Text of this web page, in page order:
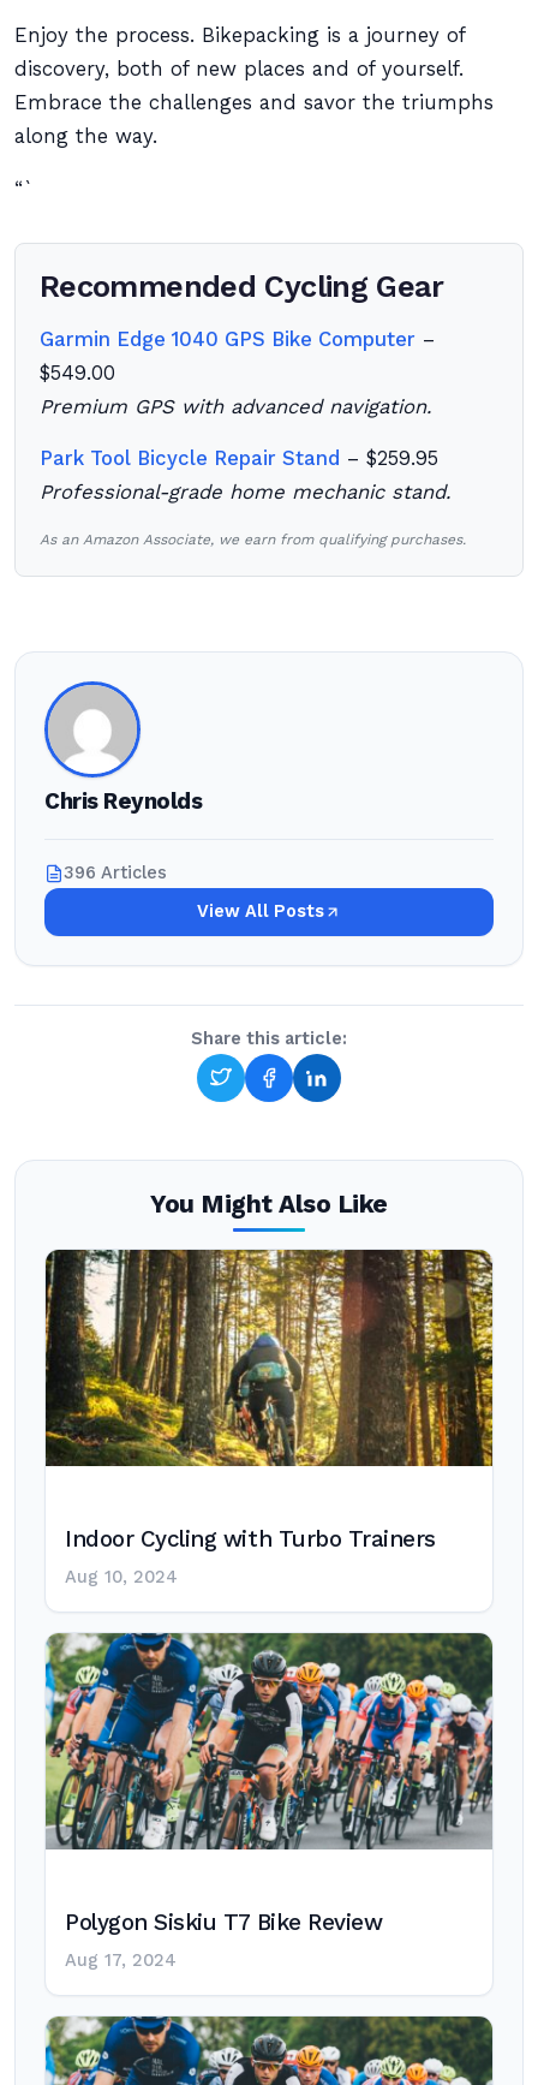
Enjoy the process. Bikepacking is a journey of
discovery, both of new places and of yourself.
Embrace the challenges and savor the triumphs
along the way.
“`
Recommended Cycling Gear
Garmin Edge 1040 GPS Bike Computer –
$549.00
Premium GPS with advanced navigation.
Park Tool Bicycle Repair Stand – $259.95
Professional-grade home mechanic stand.
As an Amazon Associate, we earn from qualifying purchases.
Chris Reynolds
396 Articles
View All Posts
Share this article:
You Might Also Like
Indoor Cycling with Turbo Trainers
Aug 10, 2024
Polygon Siskiu T7 Bike Review
Aug 17, 2024